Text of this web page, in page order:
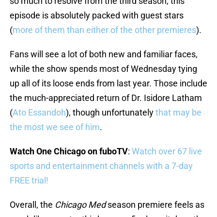
episode is absolutely packed with guest stars
(more of them than either of the other premieres).
Fans will see a lot of both new and familiar faces,
while the show spends most of Wednesday tying
up all of its loose ends from last year. Those include
the much-appreciated return of Dr. Isidore Latham
(Ato Essandoh), though unfortunatelythat may be
the most we see of him.
Watch One Chicago on fuboTV: Watch over 67 live
sports and entertainment channels with a 7-day
FREE trial!
Overall, the Chicago Medseason premiere feels as